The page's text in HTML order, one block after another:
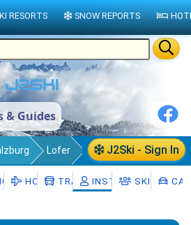
& Guides
J2Ski - Sign In
Lofer
HOLIDAYSTRANSFERSINSTRUCTORS
SKI
RESORTS SNOW REPORTS